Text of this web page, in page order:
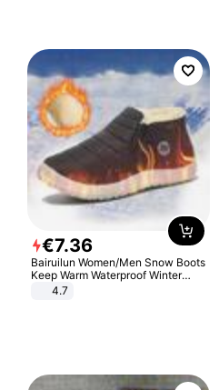
€7.36
Bairuilun Women/Men Snow Boots
Keep Warm Waterproof Winter
Shoes
4.7